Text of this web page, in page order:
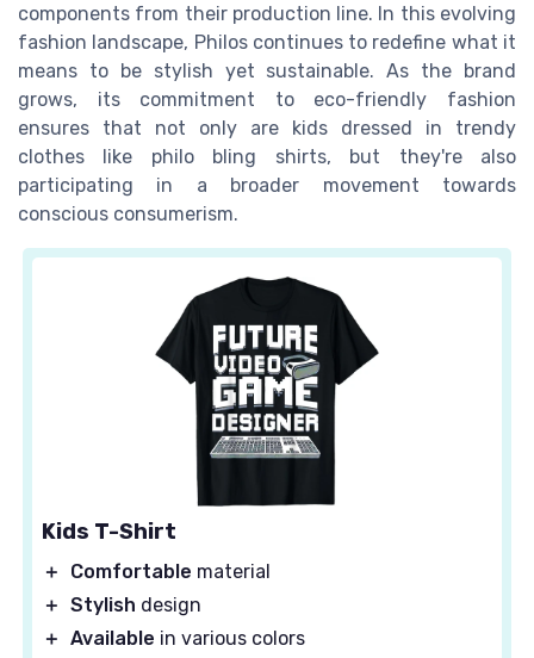
components from their production line. In this evolving
fashion landscape, Philos continues to redefine what it
means to be stylish yet sustainable. As the brand
grows, its commitment to eco-friendly fashion
ensures that not only are kids dressed in trendy
clothes like philo bling shirts, but they're also
participating in a broader movement towards
conscious consumerism.
Kids T-Shirt
＋ Comfortable material
＋ Stylish design
＋ Available in various colors